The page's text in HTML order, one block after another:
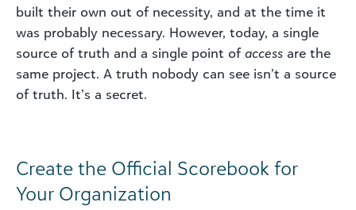
built their own out of necessity, and at the time it
was probably necessary. However, today, a single
source of truth and a single point of access are the
same project. A truth nobody can see isn’t a source
of truth. It’s a secret.
Create the Official Scorebook for
Your Organization